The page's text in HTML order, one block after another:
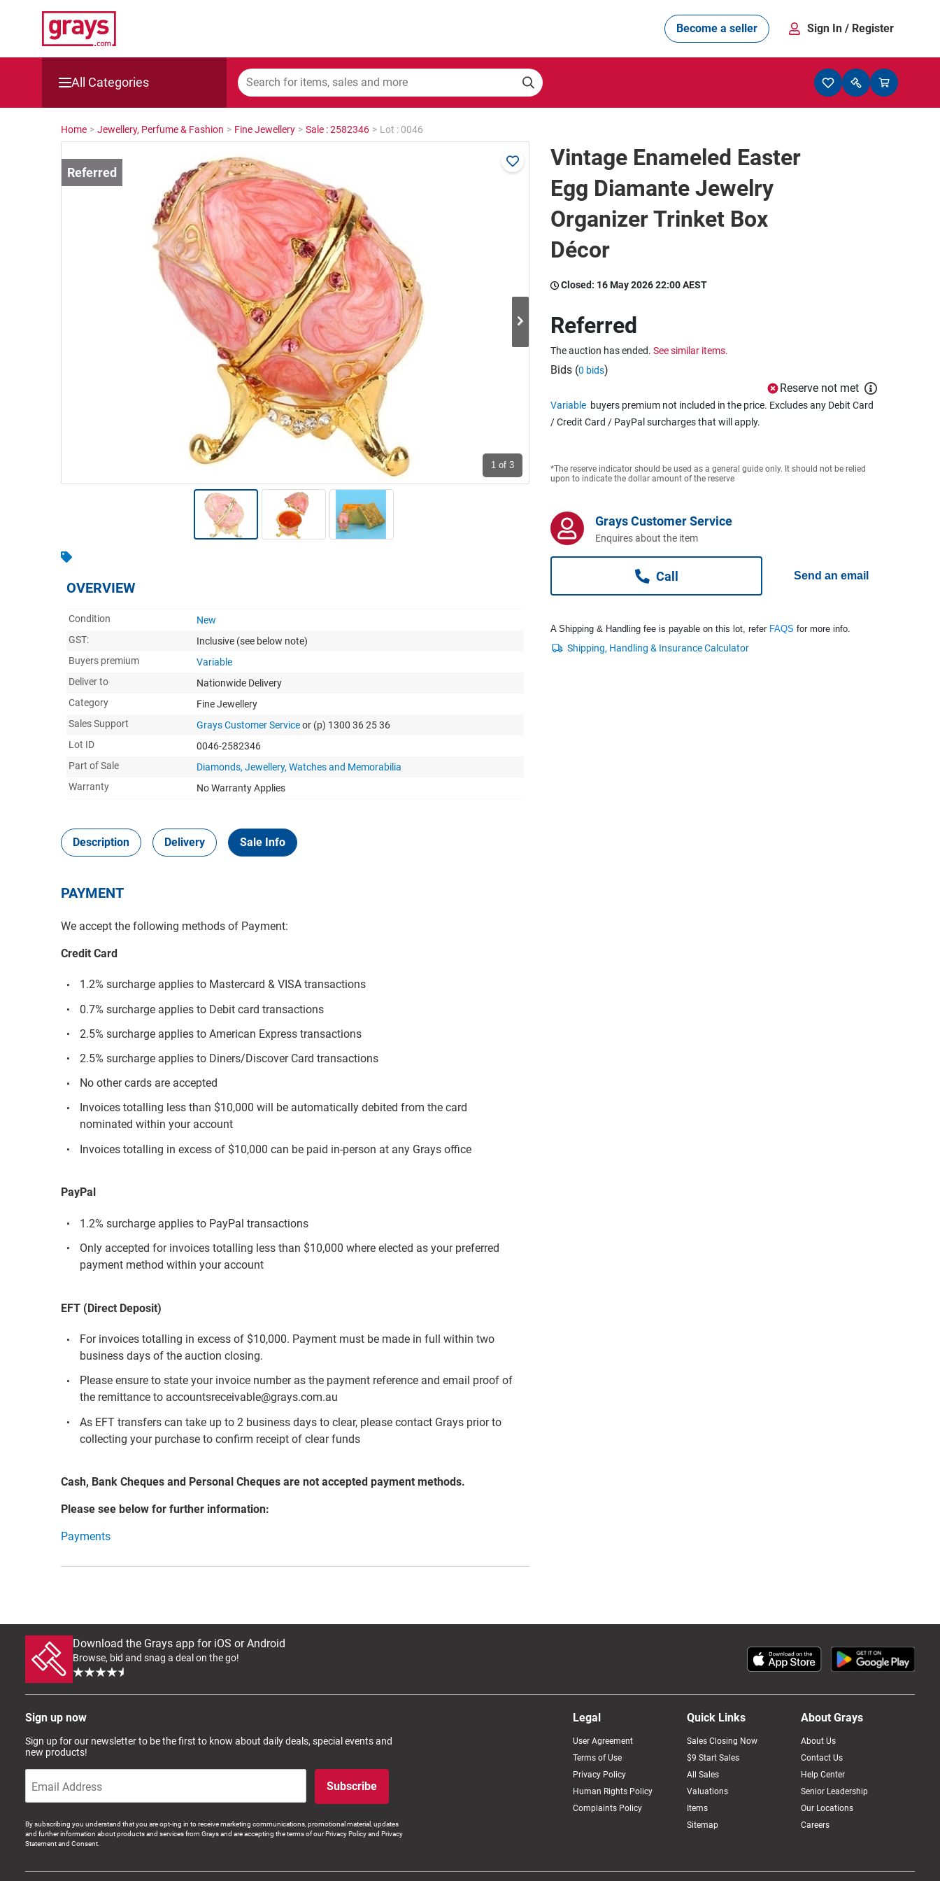
Become a seller Sign In / Register
All Categories
Mining, Construction & Agriculture
Cars, Bikes & Accessories
Catering, Hospitality & Gyms
Home > Jewellery, Perfume & Fashion > Fine Jewellery > Sale : 2582346 > Lot : 0046
1 of 3
OVERVIEW
Condition
New
GST:
Inclusive (see below note)
Buyers premium
Variable
Deliver to
Nationwide Delivery
Category
Fine Jewellery
Sales Support
Grays Customer Serviceor (p) 1300 36 25 36
Lot ID
0046-2582346
Part of Sale
Diamonds, Jewellery, Watches and Memorabilia
Warranty
No Warranty Applies
Description Delivery Sale Info
PAYMENT
We accept the following methods of Payment:
Credit Card
1.2% surcharge applies to Mastercard & VISA transactions
0.7% surcharge applies to Debit card transactions
2.5% surcharge applies to American Express transactions
2.5% surcharge applies to Diners/Discover Card transactions
No other cards are accepted
Invoices totalling less than $10,000 will be automatically debited from the card
nominated within your account
Invoices totalling in excess of $10,000 can be paid in-person at any Grays office
PayPal
1.2% surcharge applies to PayPal transactions
Only accepted for invoices totalling less than $10,000 where elected as your preferred
payment method within your account
EFT (Direct Deposit)
For invoices totalling in excess of $10,000. Payment must be made in full within two
business days of the auction closing.
Please ensure to state your invoice number as the payment reference and email proof of
the remittance to accountsreceivable@grays.com.au
As EFT transfers can take up to 2 business days to clear, please contact Grays prior to
collecting your purchase to confirm receipt of clear funds
Cash, Bank Cheques and Personal Cheques are not accepted payment methods.
Please see below for further information:
Payments
Vintage Enameled Easter
Egg Diamante Jewelry
Organizer Trinket Box
Décor
Closed: 16 May 2026 22:00 AEST
Referred
The auction has ended. See similar items.
Bids (0 bids)
Reserve not met
Variable buyers premium not included in the price. Excludes any Debit Card
/ Credit Card / PayPal surcharges that will apply.
*The reserve indicator should be used as a general guide only. It should not be relied
upon to indicate the dollar amount of the reserve
Grays Customer Service
Enquires about the item
Call Send an email
A Shipping & Handling fee is payable on this lot, refer FAQS for more info.
Download the Grays app for iOS or Android
Browse, bid and snag a deal on the go!
Sign up now
Sign up for our newsletter to be the first to know about daily deals, special events and
new products!
Subscribe
By subscribing you understand that you are opt-ing in to receive marketing communications, promotional material, updates
and further information about products and services from Grays and are accepting the terms of our Privacy Policy and Privacy
Statement and Consent.
Legal
User Agreement
Terms of Use
Privacy Policy
Human Rights Policy
Complaints Policy
Quick Links
Sales Closing Now
$9 Start Sales
All Sales
Valuations
Items
Sitemap
About Grays
About Us
Contact Us
Help Center
Senior Leadership
Our Locations
Careers